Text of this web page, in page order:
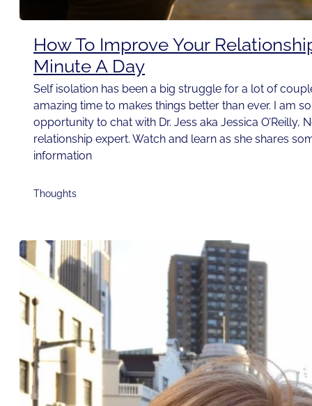
How To Improve Your
Minute A Day
Self isolation has been a big struggle for a lot of
amazing time to makes things better than ever. I am
opportunity to chat with Dr. Jess aka Jessica O’Reilly,
relationship expert. Watch and learn as she shares
information
Thoughts